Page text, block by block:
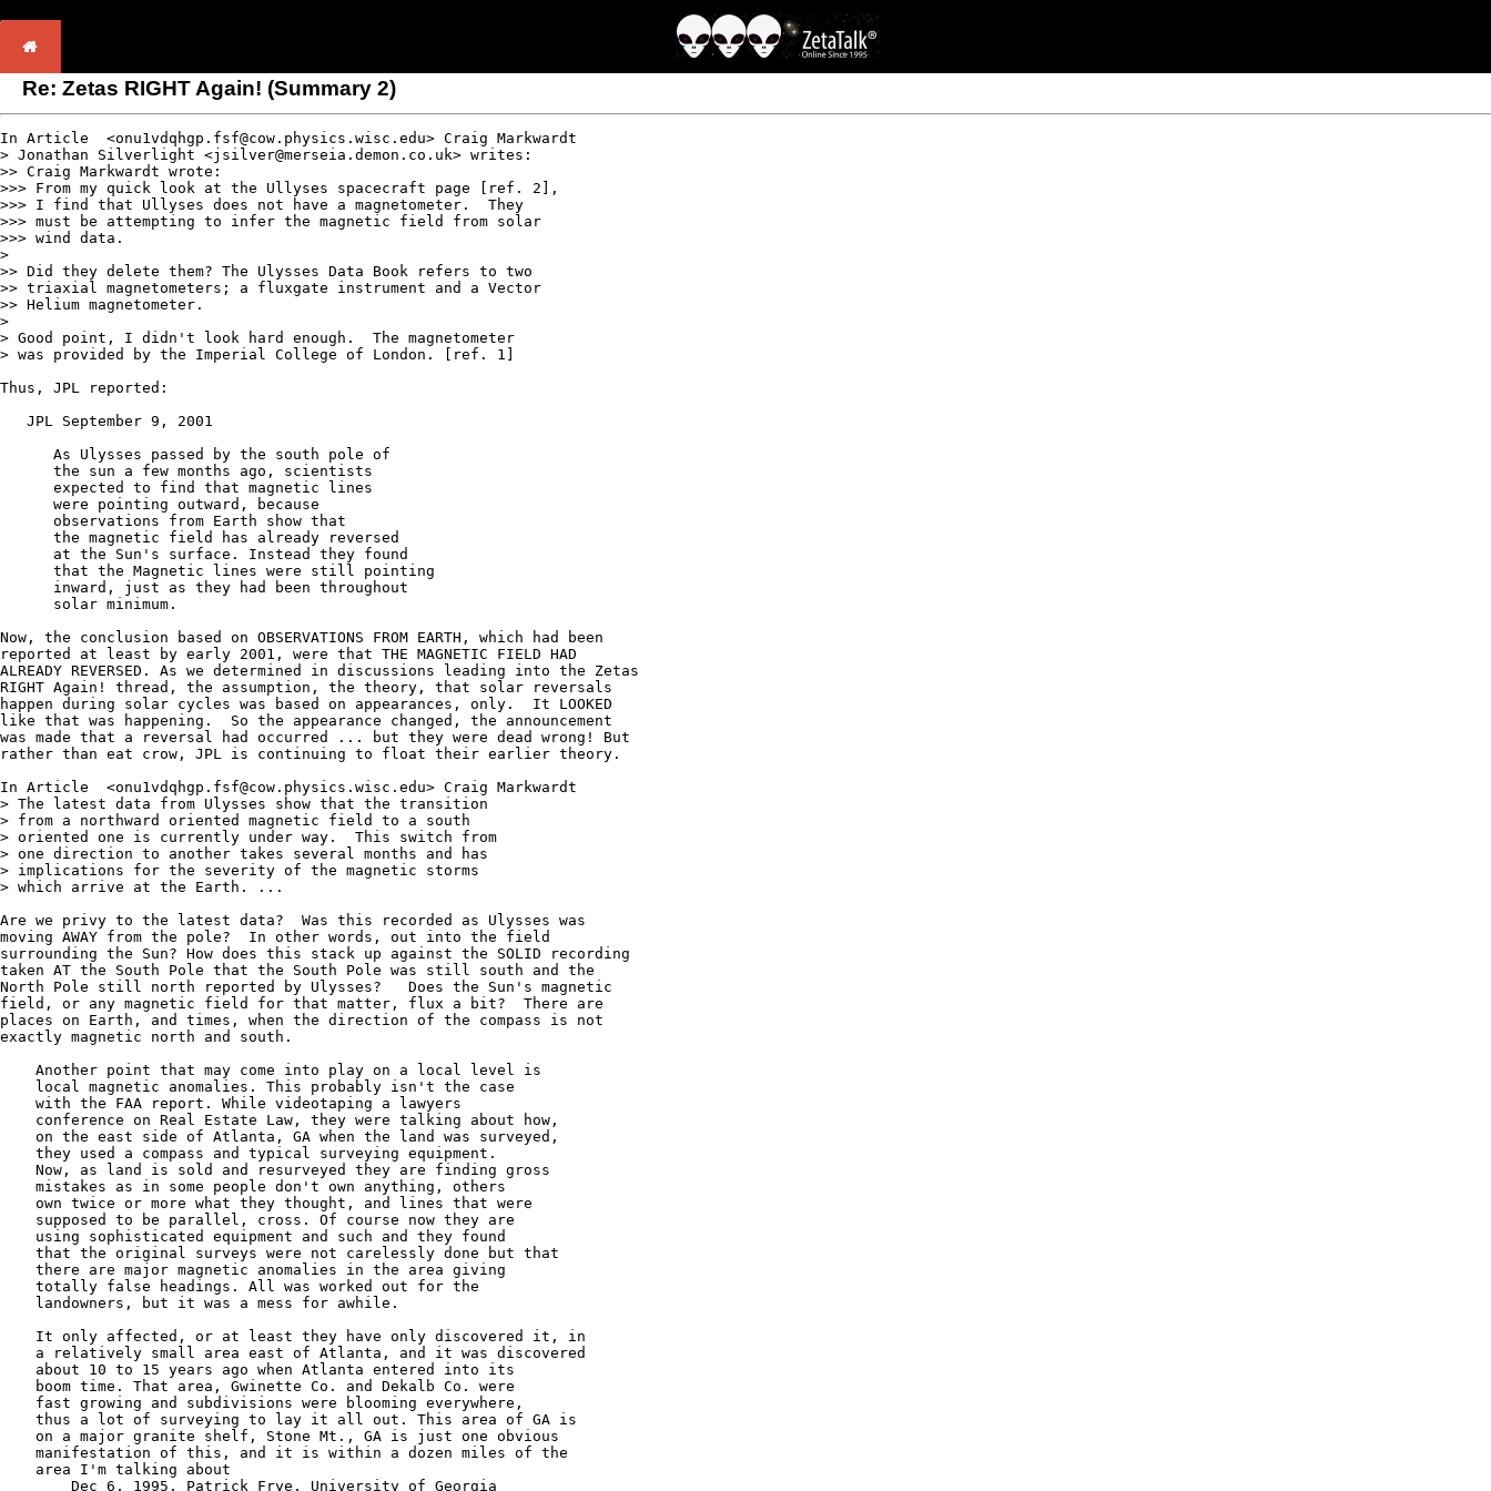
Re: Zetas RIGHT Again! (Summary 2)
In Article  <onu1vdqhgp.fsf@cow.physics.wisc.edu> Craig Markwardt
> Jonathan Silverlight <jsilver@merseia.demon.co.uk> writes:
>> Craig Markwardt wrote:
>>> From my quick look at the Ullyses spacecraft page [ref. 2],
>>> I find that Ullyses does not have a magnetometer.  They
>>> must be attempting to infer the magnetic field from solar
>>> wind data.
>
>> Did they delete them? The Ulysses Data Book refers to two
>> triaxial magnetometers; a fluxgate instrument and a Vector
>> Helium magnetometer.
>
> Good point, I didn't look hard enough.  The magnetometer
> was provided by the Imperial College of London. [ref. 1]
Thus, JPL reported:
   JPL September 9, 2001
      As Ulysses passed by the south pole of
      the sun a few months ago, scientists
      expected to find that magnetic lines
      were pointing outward, because
      observations from Earth show that
      the magnetic field has already reversed
      at the Sun's surface. Instead they found
      that the Magnetic lines were still pointing
      inward, just as they had been throughout
      solar minimum.
Now, the conclusion based on OBSERVATIONS FROM EARTH, which had been
reported at least by early 2001, were that THE MAGNETIC FIELD HAD
ALREADY REVERSED. As we determined in discussions leading into the Zetas
RIGHT Again! thread, the assumption, the theory, that solar reversals
happen during solar cycles was based on appearances, only.  It LOOKED
like that was happening.  So the appearance changed, the announcement
was made that a reversal had occurred ... but they were dead wrong! But
rather than eat crow, JPL is continuing to float their earlier theory.
In Article  <onu1vdqhgp.fsf@cow.physics.wisc.edu> Craig Markwardt
> The latest data from Ulysses show that the transition
> from a northward oriented magnetic field to a south
> oriented one is currently under way.  This switch from
> one direction to another takes several months and has
> implications for the severity of the magnetic storms
> which arrive at the Earth. ...
Are we privy to the latest data?  Was this recorded as Ulysses was
moving AWAY from the pole?  In other words, out into the field
surrounding the Sun? How does this stack up against the SOLID recording
taken AT the South Pole that the South Pole was still south and the
North Pole still north reported by Ulysses?   Does the Sun's magnetic
field, or any magnetic field for that matter, flux a bit?  There are
places on Earth, and times, when the direction of the compass is not
exactly magnetic north and south.
    Another point that may come into play on a local level is
    local magnetic anomalies. This probably isn't the case
    with the FAA report. While videotaping a lawyers
    conference on Real Estate Law, they were talking about how,
    on the east side of Atlanta, GA when the land was surveyed,
    they used a compass and typical surveying equipment.
    Now, as land is sold and resurveyed they are finding gross
    mistakes as in some people don't own anything, others
    own twice or more what they thought, and lines that were
    supposed to be parallel, cross. Of course now they are
    using sophisticated equipment and such and they found
    that the original surveys were not carelessly done but that
    there are major magnetic anomalies in the area giving
    totally false headings. All was worked out for the
    landowners, but it was a mess for awhile.
    It only affected, or at least they have only discovered it, in
    a relatively small area east of Atlanta, and it was discovered
    about 10 to 15 years ago when Atlanta entered into its
    boom time. That area, Gwinette Co. and Dekalb Co. were
    fast growing and subdivisions were blooming everywhere,
    thus a lot of surveying to lay it all out. This area of GA is
    on a major granite shelf, Stone Mt., GA is just one obvious
    manifestation of this, and it is within a dozen miles of the
    area I'm talking about
        Dec 6, 1995, Patrick Frye, University of Georgia